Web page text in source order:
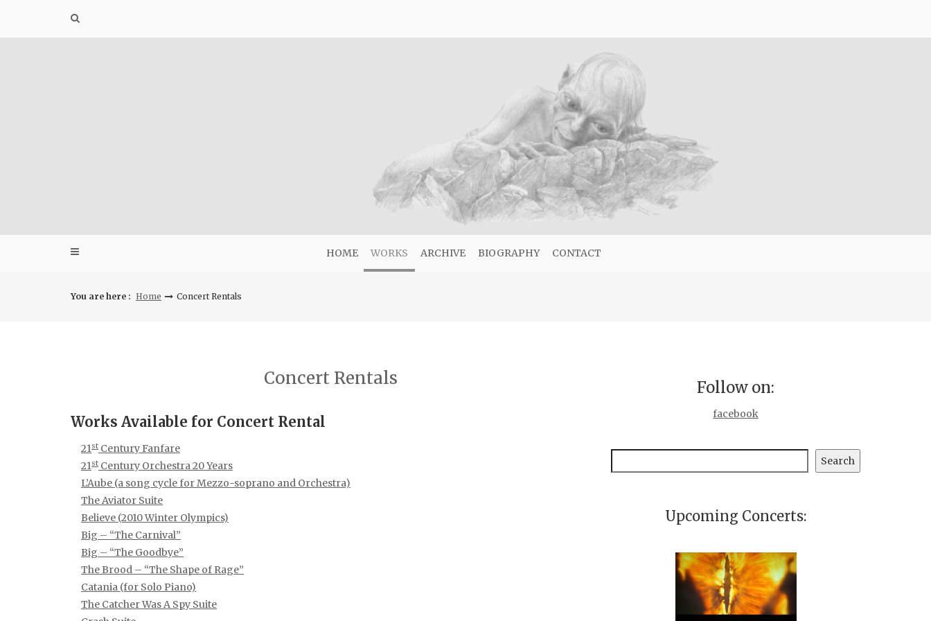
HOME WORKS ARCHIVE BIOGRAPHY CONTACT
You are here : Home Concert Rentals
Concert Rentals
Works Available for Concert Rental
21st Century Fanfare
21st Century Orchestra 20 Years
L’Aube (a song cycle for Mezzo-soprano and Orchestra)
The Aviator Suite
Believe (2010 Winter Olympics)
Big – “The Carnival”
Big – “The Goodbye”
The Brood – “The Shape of Rage”
Catania (for Solo Piano)
The Catcher Was A Spy Suite
Follow on:
facebook
Search
Upcoming Concerts: